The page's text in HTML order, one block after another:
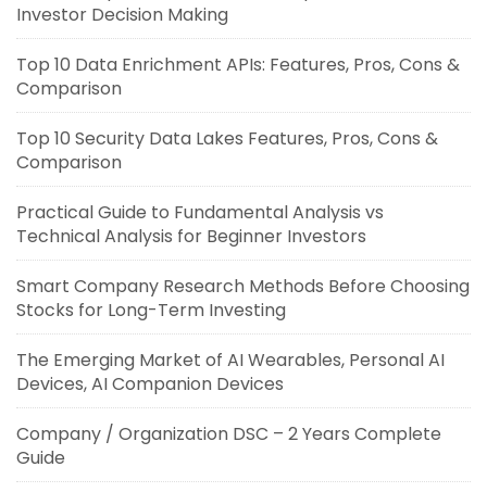
Investor Decision Making
Top 10 Data Enrichment APIs: Features, Pros, Cons &
Comparison
Top 10 Security Data Lakes Features, Pros, Cons &
Comparison
Practical Guide to Fundamental Analysis vs
Technical Analysis for Beginner Investors
Smart Company Research Methods Before Choosing
Stocks for Long-Term Investing
The Emerging Market of AI Wearables, Personal AI
Devices, AI Companion Devices
Company / Organization DSC – 2 Years Complete
Guide